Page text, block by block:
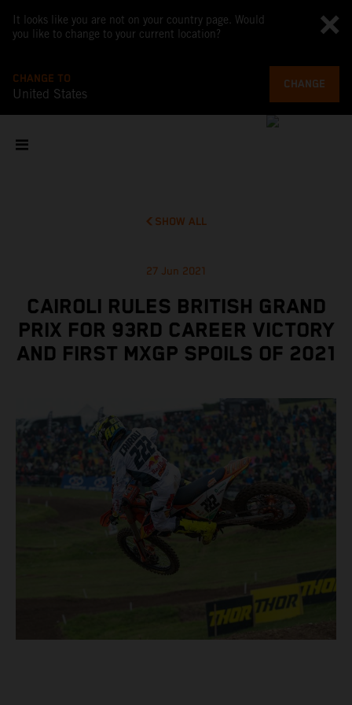
It looks like you are not on your country page. Would
you like to change to your current location?
CHANGE TO
United States
CHANGE
SHOW ALL
27 Jun 2021
CAIROLI RULES BRITISH GRAND
PRIX FOR 93RD CAREER VICTORY
AND FIRST MXGP SPOILS OF 2021